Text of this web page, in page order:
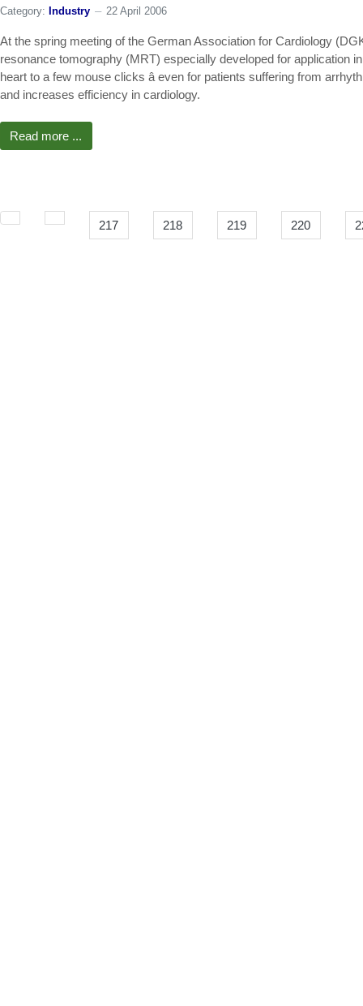
Category: Industry 22 April 2006
At the spring meeting of the German Association for Cardiology
resonance tomography (MRT) especially developed for application
heart to a few mouse clicks â even for patients suffering from
and increases efficiency in cardiology.
Read more ...
217 218 219 220